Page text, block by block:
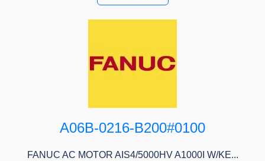
A06B-0216-B200#0100
FANUC AC MOTOR AIS4/5000HV A1000I W/KE...